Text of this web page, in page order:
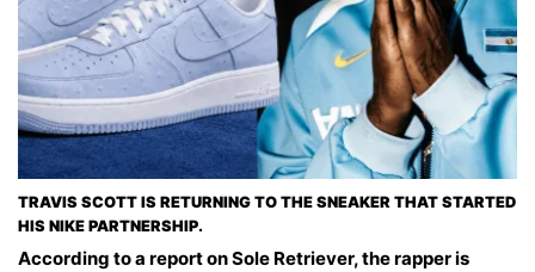
TRAVIS SCOTT IS RETURNING TO THE SNEAKER THAT STARTED
HIS NIKE PARTNERSHIP.
According to a report on Sole Retriever, the rapper is